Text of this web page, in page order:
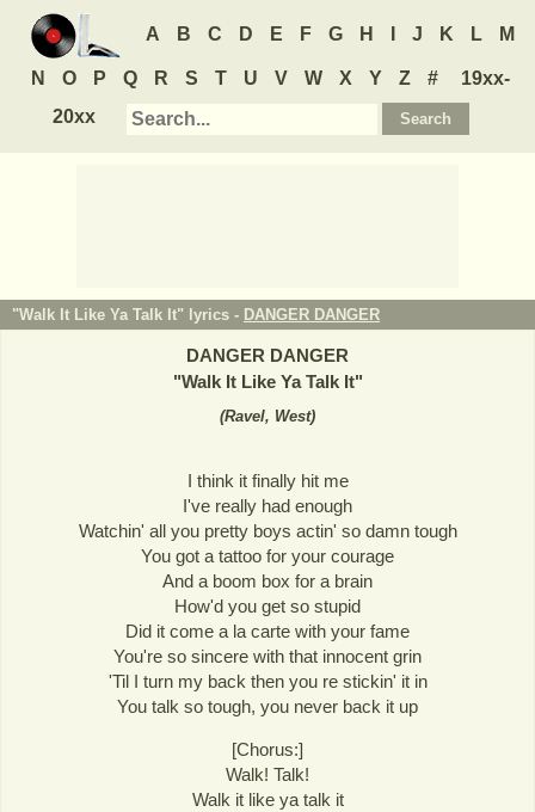
A B C D E F G H J K L M
N O P Q R S T U V W X Y Z #
19xx-
20xx
"Walk It Like Ya Talk It" lyrics - DANGER DANGER
DANGER DANGER
"Walk It Like Ya Talk It"
(Ravel, West)
I think it finally hit me
I've really had enough
Watchin' all you pretty boys actin' so damn tough
You got a tattoo for your courage
And a boom box for a brain
How'd you get so stupid
Did it come a la carte with your fame
You're so sincere with that innocent grin
'Til I turn my back then you re stickin' it in
You talk so tough, you never back it up
[Chorus:]
Walk! Talk!
Walk it like ya talk it